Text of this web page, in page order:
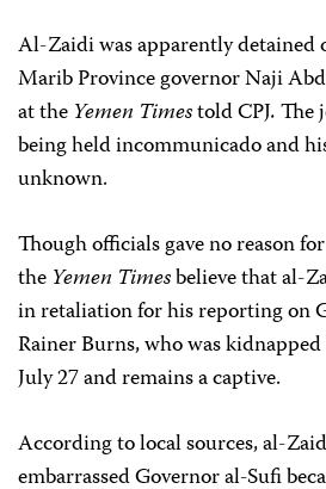
Al-Zaidi was apparently detained
Marib Province governor Naji
at the Yemen Timestold CPJ.The
being held incommunicado and
unknown.
Though officials gave no reason
the Yemen Timesbelieve that al-
in retaliation for his reporting on
Rainer Burns, who was
July 27 and remains a captive.
According to local sources, al-
embarrassed Governor al-Sufi